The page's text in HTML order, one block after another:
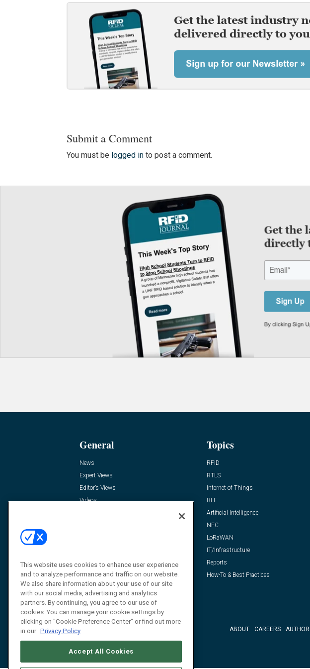
Submit a Comment
You must be logged in to post a comment.
General
News
Expert Views
Editor’s Views
Videos
Topics
RFID
RTLS
Internet of Things
BLE
Artificial Intelligence
NFC
LoRaWAN
IT/Infrastructure
Reports
How-To & Best Practices
ABOUT CAREERS
This website uses cookies to enhance user experience
and to analyze performance and traffic on our website.
We also share information about your use of our site
with our social media, advertising and analytics
partners. By continuing, you agree to our use of
cookies. You can manage your cookie settings by
clicking on "Cookie Preference Center" or find out more
in our Privacy Policy
Accept All Cookies